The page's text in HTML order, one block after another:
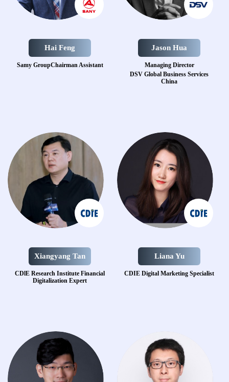
Hai Feng
Samy GroupChairman Assistant
Jason Hua
Managing Director
DSV Global Business Services
China
Xiangyang Tan
CDlE Research Institute Financial
Digitalization Expert
Liana Yu
CDIE Digital Marketing Specialist